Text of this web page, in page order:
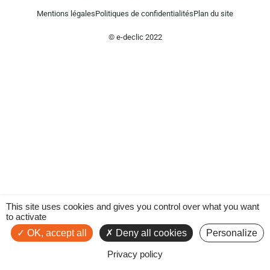
Mentions légalesPolitiques de confidentialitésPlan du site
© e-declic 2022
This site uses cookies and gives you control over what you want
to activate
OK, accept all
Deny all cookies Personalize
Privacy policy